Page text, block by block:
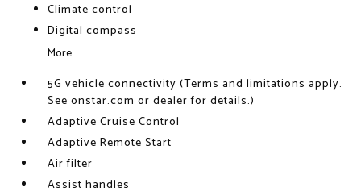
Climate control
Digital compass
More...
5G vehicle connectivity (Terms and limitations apply.
See onstar.com or dealer for details.)
Adaptive Cruise Control
Adaptive Remote Start
Air filter
Assist handles